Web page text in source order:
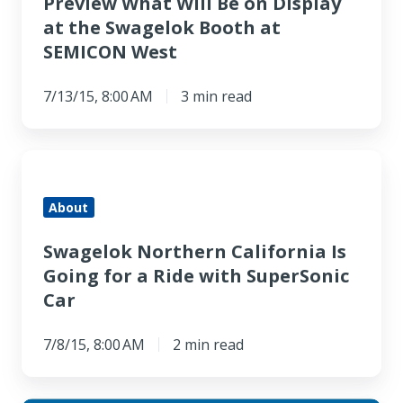
at the Swagelok Booth at
SEMICON West
7/13/15, 8:00 AM 3 min read
California
Going
Ride
About
Swagelok Northern California Is
Going for a Ride with SuperSonic
Car
7/8/15, 8:00 AM 2 min read